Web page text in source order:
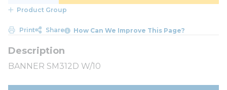
Product Group
Print Share How Can We Improve This Page?
BANNER SM312D W/10